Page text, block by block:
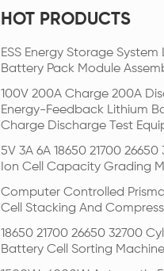
HOT PRODUCTS
ESS Energy Storage System
Battery Pack Module
100V 200A Charge 200A
Energy-Feedback Lithium
Charge Discharge Test
5V 3A 6A 18650 21700
Ion Cell Capacity Grading
Computer Controlled
Cell Stacking And
18650 21700 26650 32700
Battery Cell Sorting Machine